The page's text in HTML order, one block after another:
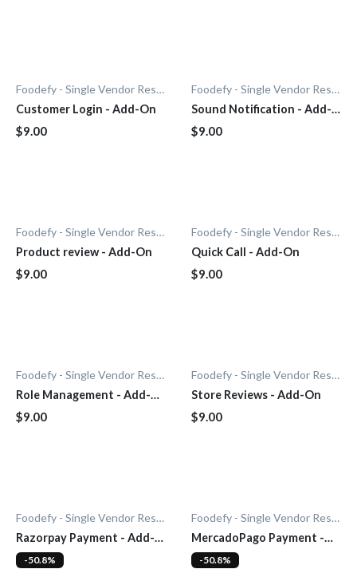
Foodefy - Single Vendor Restaurant
Customer Login - Add-On
$9.00
Foodefy - Single Vendor Restaurant
Sound Notification - Add-
On
$9.00
Foodefy - Single Vendor Restaurant
Product review - Add-On
$9.00
Foodefy - Single Vendor Restaurant
Quick Call - Add-On
$9.00
Foodefy - Single Vendor Restaurant
Role Management - Add-
On
$9.00
Foodefy - Single Vendor Restaurant
Store Reviews - Add-On
$9.00
Foodefy - Single Vendor Restaurant
Razorpay Payment - Add-
On-50.8%
Foodefy - Single Vendor Restaurant
MercadoPago Payment -
Add-On
-50.8%